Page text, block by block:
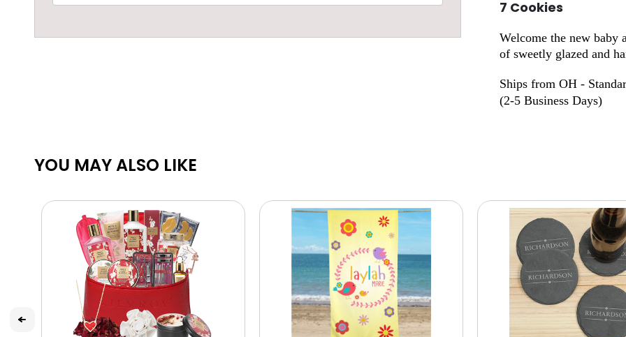
7 Cookies
Welcome the new baby
of sweetly glazed and
Ships from OH -
(2-5 Business Days)
YOU MAY ALSO LIKE